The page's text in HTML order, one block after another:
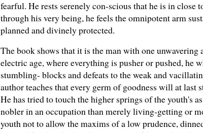
fearful. He rests serenely con-scious that he is in
through his very being, he feels the omnipotent arm
planned and divinely protected.
The book shows that it is the man with one
electric age, where everything is pusher or pushed, he
stumbling- blocks and defeats to the weak and
author teaches that every germ of goodness will at
He has tried to touch the higher springs of the youth's
nobler in an occupation than merely living-getting or
youth not to allow the maxims of a low prudence,